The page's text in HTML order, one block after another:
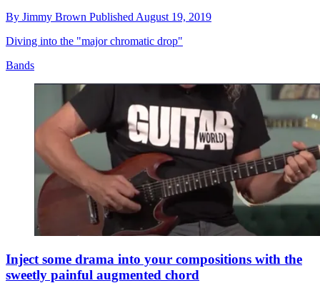
By Jimmy Brown PublishedAugust 19, 2019
Diving into the "major chromatic drop"
Bands
Inject some drama into your compositions with the
sweetly painful augmented chord